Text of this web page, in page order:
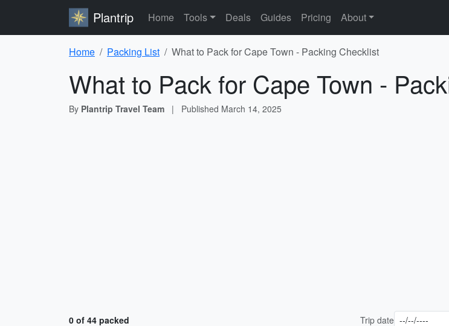
Plantrip Home Tools Deals Guides Pricing About
Home Packing List What to Pack for Cape Town - Packing Checklist
What to Pack for Cape Town -
By Plantrip Travel Team | Published March 14, 2025
0 of 44 packed Trip date